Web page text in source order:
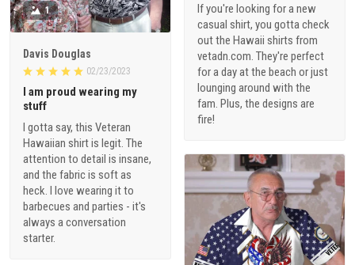
If you're looking for a new
casual shirt, you gotta check
out the Hawaii shirts from
vetadn.com. They're perfect
for a day at the beach or just
lounging around with the
fam. Plus, the designs are
fire!
1
Davis Douglas
02/23/2023
I am proud wearing my
stuff
I gotta say, this Veteran
Hawaiian shirt is legit. The
attention to detail is insane,
and the fabric is soft as
heck. I love wearing it to
barbecues and parties - it's
always a conversation
starter.